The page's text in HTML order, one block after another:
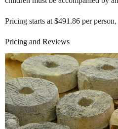
Pricing starts at $491.86 per
Pricing and Reviews